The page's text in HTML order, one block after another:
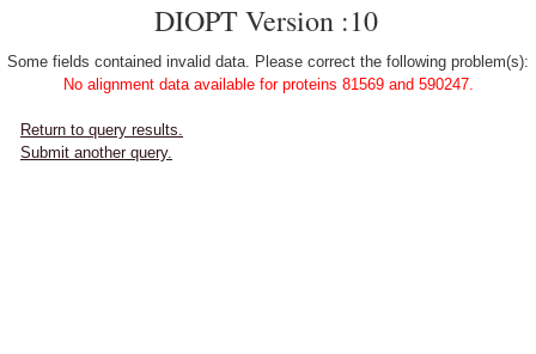
DIOPT Version :10
Some fields contained invalid data. Please correct the following problem(s):
No alignment data available for proteins 81569 and 590247.
Return to query results.
Submit another query.